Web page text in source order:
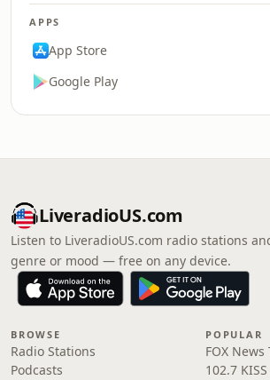
APPS
App Store
Google Play
LiveradioUS.com
Listen to LiveradioUS.com radio stations
genre or mood — free on any device.
BROWSE
Radio Stations
Podcasts
POPULAR
FOX News
102.7